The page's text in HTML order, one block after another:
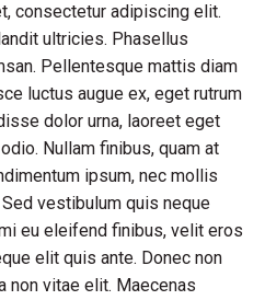
consectetur adipiscing elit.
ultricies. Phasellus
Pellentesque mattis diam
luctus augue ex, eget rutrum
dolor urna, laoreet eget
Nullam finibus, quam at
ipsum, nec mollis
vestibulum quis neque
eu eleifend finibus, velit eros
elit quis ante. Donec non
non vitae elit. Maecenas